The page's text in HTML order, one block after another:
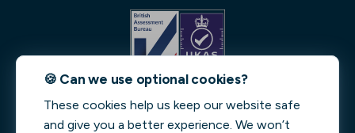
No. 231842
🍪 Can we use optional cookies?
These cookies help us keep our website safe
and give you a better experience. We won’t